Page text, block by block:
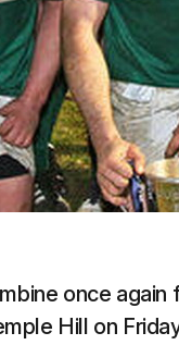
once
Hill on